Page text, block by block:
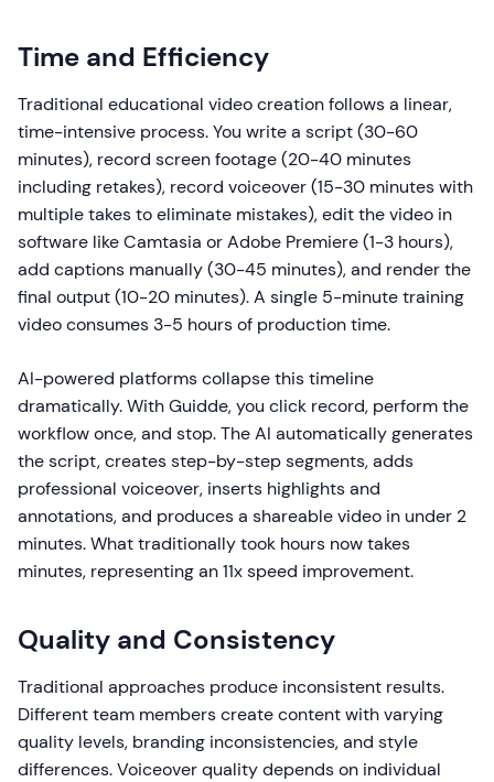
Time and Efficiency
Traditional educational video creation follows a linear,
time-intensive process. You write a script (30-60
minutes), record screen footage (20-40 minutes
including retakes), record voiceover (15-30 minutes with
multiple takes to eliminate mistakes), edit the video in
software like Camtasia or Adobe Premiere (1-3 hours),
add captions manually (30-45 minutes), and render the
final output (10-20 minutes). A single 5-minute training
video consumes 3-5 hours of production time.
AI-powered platforms collapse this timeline
dramatically. With Guidde, you click record, perform the
workflow once, and stop. The AI automatically generates
the script, creates step-by-step segments, adds
professional voiceover, inserts highlights and
annotations, and produces a shareable video in under 2
minutes. What traditionally took hours now takes
minutes, representing an 11x speed improvement.
Quality and Consistency
Traditional approaches produce inconsistent results.
Different team members create content with varying
quality levels, branding inconsistencies, and style
differences. Voiceover quality depends on individual